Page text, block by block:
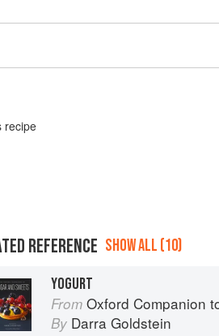
recipe
REFERENCE SHOW ALL (10)
YOGURT
From Oxford Companion to
By Darra Goldstein